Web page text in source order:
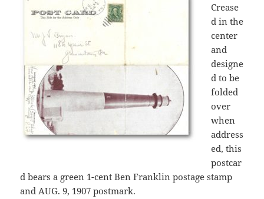
Crease
d in the
center
and
designe
d to be
folded
over
when
address
ed, this
postcar
d bears a green 1-cent Ben Franklin postage stamp
and AUG. 9, 1907 postmark.